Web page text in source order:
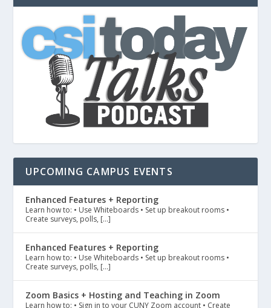
UPCOMING CAMPUS EVENTS
Enhanced Features + Reporting
Learn how to: • Use Whiteboards • Set up breakout rooms •
Create surveys, polls, […]
Enhanced Features + Reporting
Learn how to: • Use Whiteboards • Set up breakout rooms •
Create surveys, polls, […]
Zoom Basics + Hosting and Teaching in Zoom
Learn how to: • Sign in to your CUNY Zoom account • Create